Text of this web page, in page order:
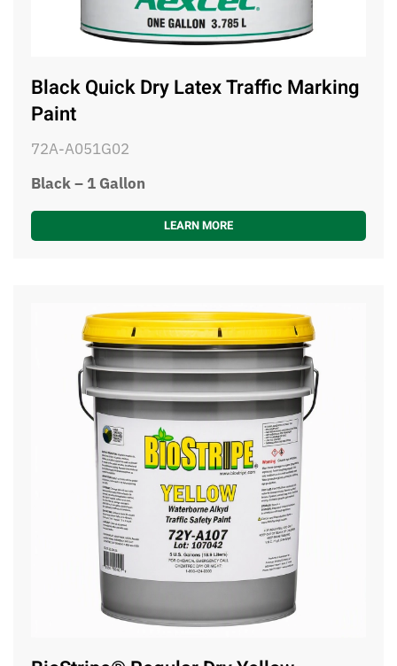
Black Quick Dry Latex Traffic Marking
Paint
72A-A051G02
Black – 1 Gallon
LEARN MORE